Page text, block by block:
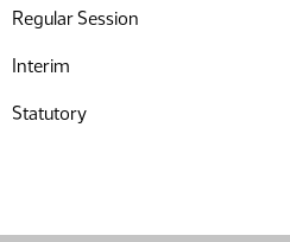
Regular Session
Interim
Statutory